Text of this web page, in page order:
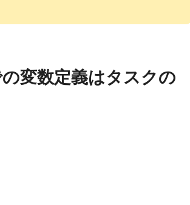
変数定義はタスクの